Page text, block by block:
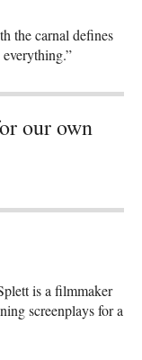
the carnal defines
our own
is a filmmaker
screenplays for a